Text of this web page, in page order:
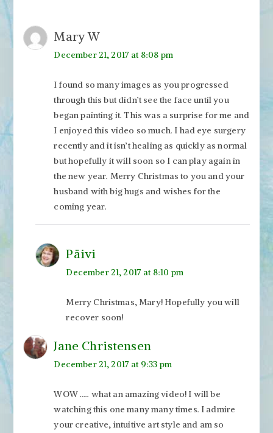
Mary W
December 21, 2017 at 8:08 pm
I found so many images as you progressed
through this but didn’t see the face until you
began painting it. This was a surprise for me and
I enjoyed this video so much. I had eye surgery
recently and it isn’t healing as quickly as normal
but hopefully it will soon so I can play again in
the new year. Merry Christmas to you and your
husband with big hugs and wishes for the
coming year.
Päivi
December 21, 2017 at 8:10 pm
Merry Christmas, Mary! Hopefully you will
recover soon!
Jane Christensen
December 21, 2017 at 9:33 pm
WOW ….. what an amazing video! I will be
watching this one many many times. I admire
your creative, intuitive art style and am so